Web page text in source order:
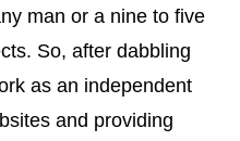
man or a nine to five
So, after dabbling
as an independent
and providing